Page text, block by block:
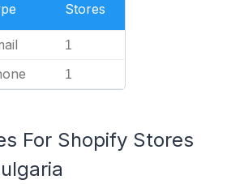
Stores
1
1
For Shopify Stores